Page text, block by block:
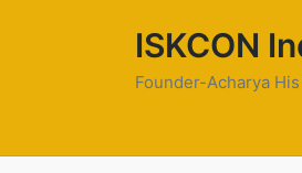
ISKCON
Founder-Acharya